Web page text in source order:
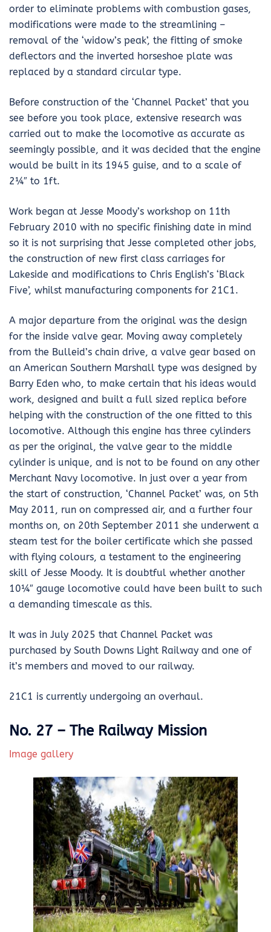
order to eliminate problems with combustion gases,
modifications were made to the streamlining –
removal of the ‘widow’s peak’, the fitting of smoke
deflectors and the inverted horseshoe plate was
replaced by a standard circular type.
Before construction of the ‘Channel Packet’ that you
see before you took place, extensive research was
carried out to make the locomotive as accurate as
seemingly possible, and it was decided that the engine
would be built in its 1945 guise, and to a scale of
2¼″ to 1ft.
Work began at Jesse Moody’s workshop on 11th
February 2010 with no specific finishing date in mind
so it is not surprising that Jesse completed other jobs,
the construction of new first class carriages for
Lakeside and modifications to Chris English’s ‘Black
Five’, whilst manufacturing components for 21C1.
A major departure from the original was the design
for the inside valve gear. Moving away completely
from the Bulleid’s chain drive, a valve gear based on
an American Southern Marshall type was designed by
Barry Eden who, to make certain that his ideas would
work, designed and built a full sized replica before
helping with the construction of the one fitted to this
locomotive. Although this engine has three cylinders
as per the original, the valve gear to the middle
cylinder is unique, and is not to be found on any other
Merchant Navy locomotive. In just over a year from
the start of construction, ‘Channel Packet’ was, on 5th
May 2011, run on compressed air, and a further four
months on, on 20th September 2011 she underwent a
steam test for the boiler certificate which she passed
with flying colours, a testament to the engineering
skill of Jesse Moody. It is doubtful whether another
10¼″ gauge locomotive could have been built to such
a demanding timescale as this.
It was in July 2025 that Channel Packet was
purchased by South Downs Light Railway and one of
it’s members and moved to our railway.
21C1 is currently undergoing an overhaul.
No. 27 – The Railway Mission
Image gallery